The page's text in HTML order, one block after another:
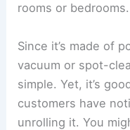
rooms or bedrooms.
Since it’s made of
vacuum or spot-
simple. Yet, it’s
customers have
unrolling it. You